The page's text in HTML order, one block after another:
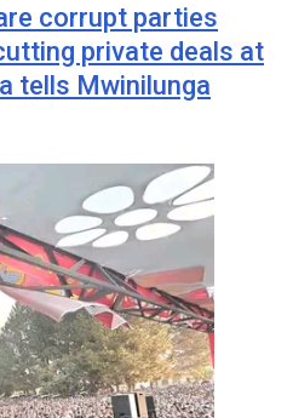
corrupt parties
private deals at
tells Mwinilunga